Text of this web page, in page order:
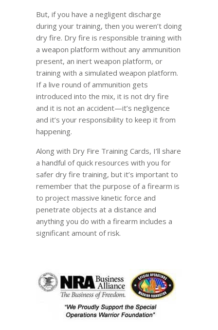
But, if you have a negligent discharge
during your training, then you weren’t doing
dry fire. Dry fire is responsible training with
a weapon platform without any ammunition
present, an inert weapon platform, or
training with a simulated weapon platform.
If a live round of ammunition gets
introduced into the mix, it is not dry fire
and it is not an accident—it’s negligence
and it’s your responsibility to keep it from
happening.
Along with Dry Fire Training Cards, I’ll share
a handful of quick resources with you for
safer dry fire training, but it’s important to
remember that the purpose of a firearm is
to project massive kinetic force and
penetrate objects at a distance and
anything you do with a firearm includes a
significant amount of risk.